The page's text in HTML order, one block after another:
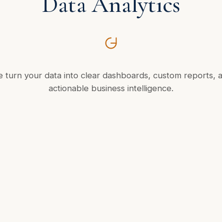
turn your data into clear dashboards, custom reports,
actionable business intelligence.